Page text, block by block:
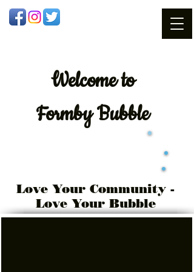
Welcometo
Formby Bubble
Love Your Community -
Love Your Bubble